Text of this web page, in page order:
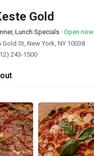
Gold
Lunch Specials · Open now
Gold St, New York, NY 10038
243-1500